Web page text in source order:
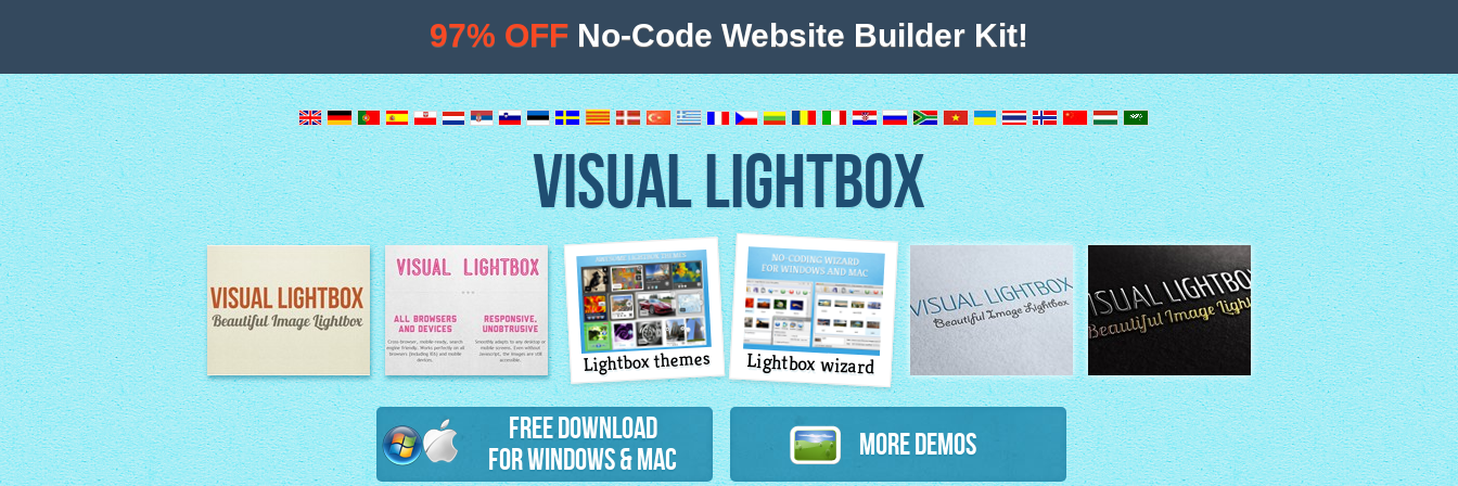
VISUAL LIGHTBOX
Image Lightbox Lightbox features
Lightbox themes Lightbox wizard
Free Download
for Windows & Mac
More Demos
97% OFF No-Code Website Builder Kit!